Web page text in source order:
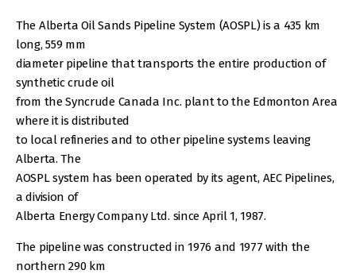
The Alberta Oil Sands Pipeline System (AOSPL) is a 435 km
long, 559 mm
diameter pipeline that transports the entire production of
synthetic crude oil
from the Syncrude Canada Inc. plant to the Edmonton Area
where it is distributed
to local refineries and to other pipeline systems leaving
Alberta. The
AOSPL system has been operated by its agent, AEC Pipelines,
a division of
Alberta Energy Company Ltd. since April 1, 1987.
The pipeline was constructed in 1976 and 1977 with the
northern 290 km